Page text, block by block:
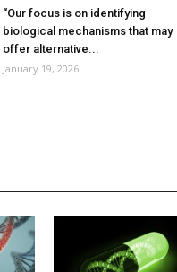
“Our focus is on identifying
biological mechanisms that may
offer alternative...
January 19, 2026